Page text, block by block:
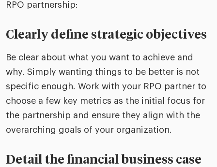
RPO partnership:
Clearly define strategic objectives
Be clear about what you want to achieve and
why. Simply wanting things to be better is not
specific enough. Work with your RPO partner to
choose a few key metrics as the initial focus for
the partnership and ensure they align with the
overarching goals of your organization.
Detail the financial business case